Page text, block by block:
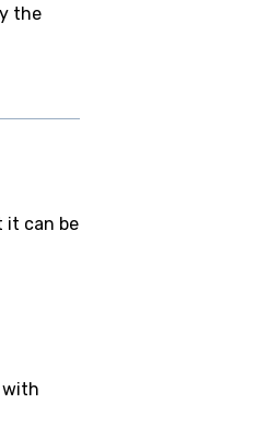
the
it can be
with